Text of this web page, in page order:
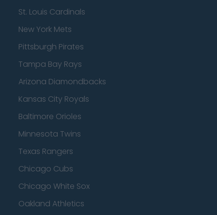
St. Louis Cardinals
New York Mets
Pittsburgh Pirates
Tampa Bay Rays
Arizona Diamondbacks
Kansas City Royals
Baltimore Orioles
Minnesota Twins
Texas Rangers
Chicago Cubs
Chicago White Sox
Oakland Athletics